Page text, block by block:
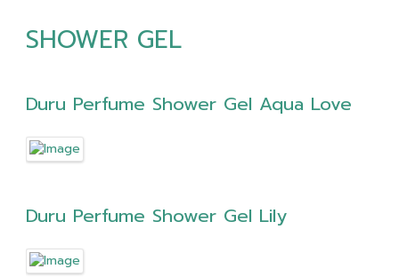
SHOWER GEL
Duru Perfume Shower Gel Aqua Love
Duru Perfume Shower Gel Lily